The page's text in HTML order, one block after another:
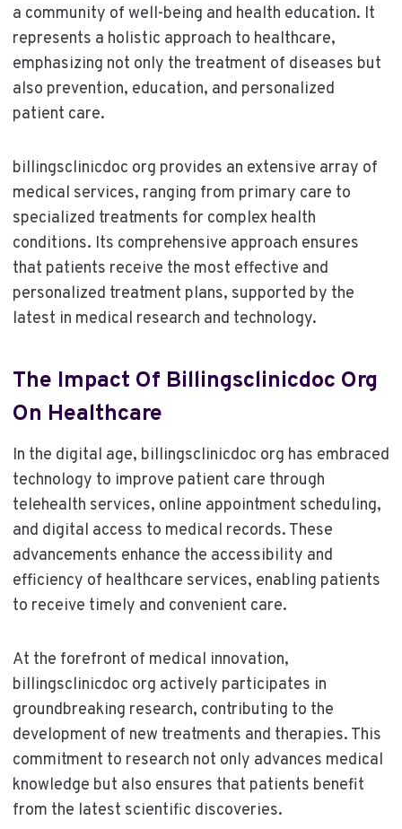
a community of well-being and health education. It
represents a holistic approach to healthcare,
emphasizing not only the treatment of diseases but
also prevention, education, and personalized
patient care.
billingsclinicdoc org provides an extensive array of
medical services, ranging from primary care to
specialized treatments for complex health
conditions. Its comprehensive approach ensures
that patients receive the most effective and
personalized treatment plans, supported by the
latest in medical research and technology.
The Impact Of Billingsclinicdoc Org
On Healthcare
In the digital age, billingsclinicdoc org has embraced
technology to improve patient care through
telehealth services, online appointment scheduling,
and digital access to medical records. These
advancements enhance the accessibility and
efficiency of healthcare services, enabling patients
to receive timely and convenient care.
At the forefront of medical innovation,
billingsclinicdoc org actively participates in
groundbreaking research, contributing to the
development of new treatments and therapies. This
commitment to research not only advances medical
knowledge but also ensures that patients benefit
from the latest scientific discoveries.